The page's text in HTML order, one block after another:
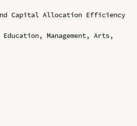
Capital Allocation Efficiency
Management, Arts,